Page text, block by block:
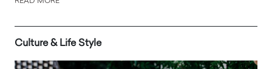
Culture & Life Style